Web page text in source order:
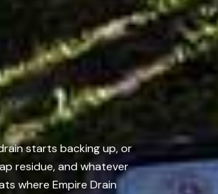
starts backing up, or
residue, and whatever
where Empire Drain